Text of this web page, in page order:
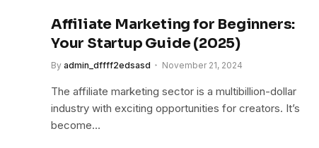
Affiliate Marketing for Beginners:
Your Startup Guide (2025)
By admin_dffff2edsasd November 21, 2024
The affiliate marketing sector is a multibillion-dollar
industry with exciting opportunities for creators. It’s
become…